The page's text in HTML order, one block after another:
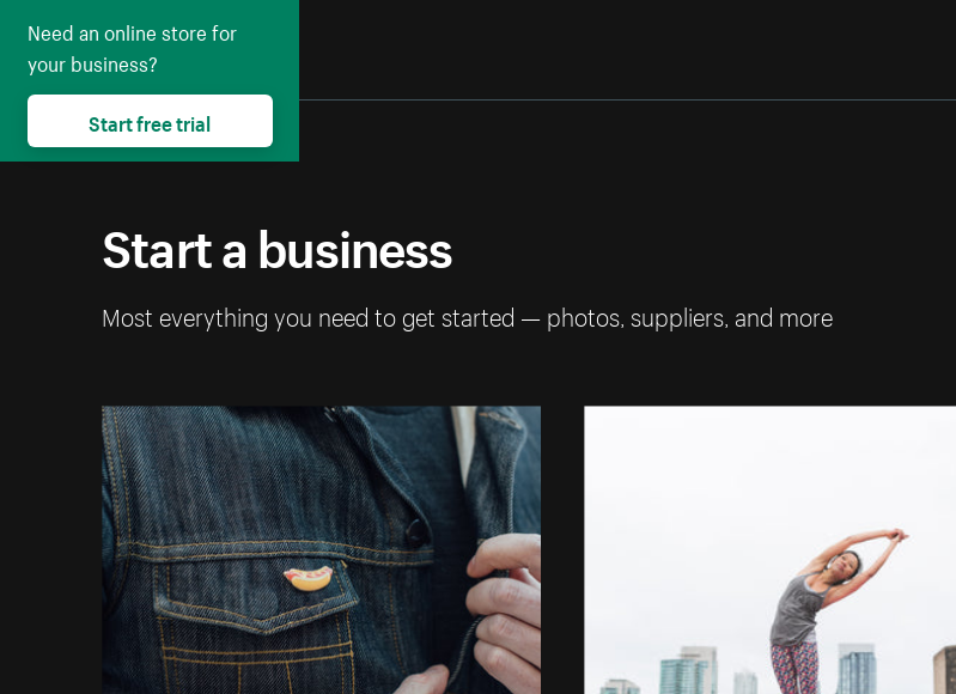
Start a business
Most everything you need to get started — photos, suppliers, and more
Need an online store for
your business?
Start free trial